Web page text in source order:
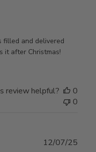
filled and delivered
it after Christmas!
review helpful?
0
0
12/07/25